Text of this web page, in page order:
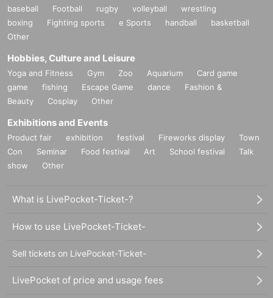
baseball Football rugby volleyball
wrestling
boxing
Fighting sports e Sports handball
basketball
Other
Hobbies, Culture and Leisure
Yoga and Fitness Gym Zoo Aquarium
Card game
game
fishing Escape Game dance
Fashion &
Beauty
Cosplay Other
Exhibitions and Events
Product fair exhibition festival Fireworks display
Town
Con
Seminar Food festival Art School festival
Talk
show
Other
What is LivePocket-Ticket-?
How to use LivePocket-Ticket-
Sell tickets on LivePocket-Ticket-
LivePocket of price and usage fees